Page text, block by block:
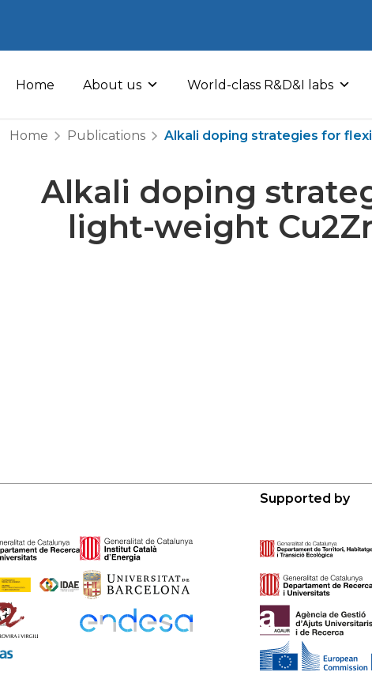
Home About us World-class R&D&I labs
Home Publications Alkali doping strategies for
Alkali doping
light-weight
Supported by